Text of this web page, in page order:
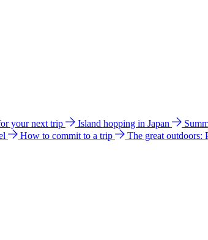
your next trip Island hopping in Japan
How to commit to a trip The great outdoors: